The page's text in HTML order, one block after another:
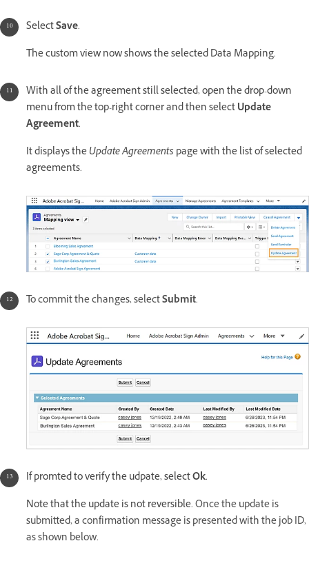
SelectSave.
The custom view now shows the selected Data Mapping.
With all of the agreement still selected, open the drop-down
menu from the top-right corner and then selectUpdate
Agreement.
It displays theUpdate Agreements page with the list of selected
agreements.
To commit the changes, selectSubmit.
If promted to verify the udpate, selectOk.
Note that the update is not reversible.Once the update is
submitted, a confirmation message is presented with the job ID,
as shown below.